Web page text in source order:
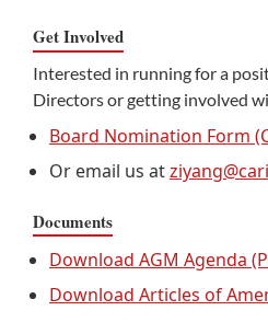
Get Involved
Interested in running for a
Directors or getting involved
Board Nomination Form
Or email us at
Documents
Download AGM Agenda
Download Articles of